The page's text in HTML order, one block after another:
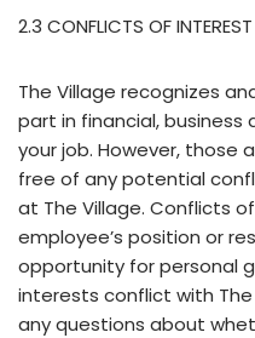
2.3 CONFLICTS OF INTEREST
The Village recognizes
part in financial,
your job. However, those
free of any potential
at The Village. Conflicts
employee’s position or
opportunity for personal
interests conflict with The
any questions about